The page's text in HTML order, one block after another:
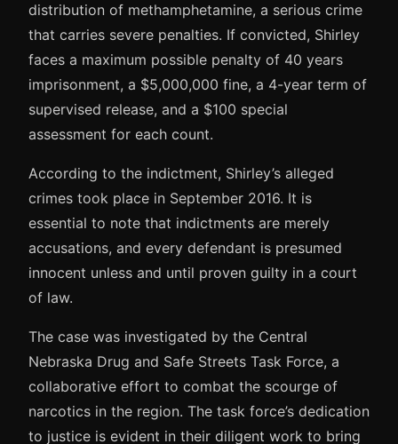
distribution of methamphetamine, a serious crime
that carries severe penalties. If convicted, Shirley
faces a maximum possible penalty of 40 years
imprisonment, a $5,000,000 fine, a 4-year term of
supervised release, and a $100 special
assessment for each count.
According to the indictment, Shirley’s alleged
crimes took place in September 2016. It is
essential to note that indictments are merely
accusations, and every defendant is presumed
innocent unless and until proven guilty in a court
of law.
The case was investigated by the Central
Nebraska Drug and Safe Streets Task Force, a
collaborative effort to combat the scourge of
narcotics in the region. The task force’s dedication
to justice is evident in their diligent work to bring